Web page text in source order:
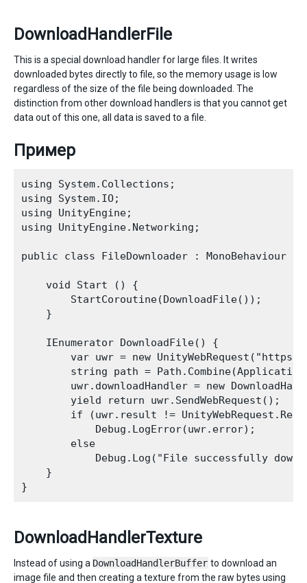
DownloadHandlerFile
This is a special download handler for large files. It writes
downloaded bytes directly to file, so the memory usage is low
regardless of the size of the file being downloaded. The
distinction from other download handlers is that you cannot get
data out of this one, all data is saved to a file.
Пример
using System.Collections;
using System.IO;
using UnityEngine;
using UnityEngine.Networking;
public class FileDownloader : MonoBehaviour {
    void Start () {
        StartCoroutine(DownloadFile());
    }
    IEnumerator DownloadFile() {
var uwr = new
string path =
uwr.downloadHandler = new
        yield return uwr.SendWebRequest();
if (uwr.result !=
            Debug.LogError(uwr.error);
        else
Debug.Log("File successfully
    }
DownloadHandlerTexture
Instead of using a DownloadHandlerBuffer to download an
image file and then creating a texture from the raw bytes using